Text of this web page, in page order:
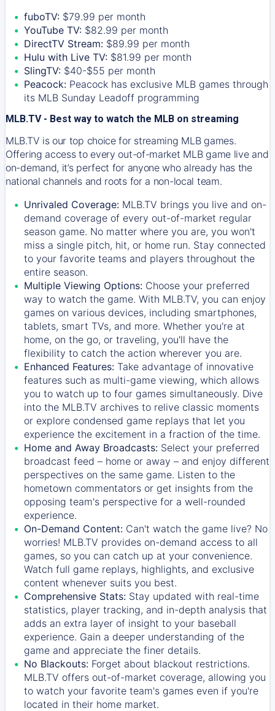
fuboTV: $79.99 per month
YouTube TV: $82.99 per month
DirectTV Stream: $89.99 per month
Hulu with Live TV: $81.99 per month
SlingTV: $40-$55 per month
Peacock: Peacock has exclusive MLB games through
its MLB Sunday Leadoff programming
MLB.TV - Best way to watch the MLB on streaming
MLB.TV is our top choice for streaming MLB games.
Offering access to every out-of-market MLB game live and
on-demand, it’s perfect for anyone who already has the
national channels and roots for a non-local team.
Unrivaled Coverage: MLB.TV brings you live and on-
demand coverage of every out-of-market regular
season game. No matter where you are, you won't
miss a single pitch, hit, or home run. Stay connected
to your favorite teams and players throughout the
entire season.
Multiple Viewing Options: Choose your preferred
way to watch the game. With MLB.TV, you can enjoy
games on various devices, including smartphones,
tablets, smart TVs, and more. Whether you're at
home, on the go, or traveling, you'll have the
flexibility to catch the action wherever you are.
Enhanced Features: Take advantage of innovative
features such as multi-game viewing, which allows
you to watch up to four games simultaneously. Dive
into the MLB.TV archives to relive classic moments
or explore condensed game replays that let you
experience the excitement in a fraction of the time.
Home and Away Broadcasts: Select your preferred
broadcast feed – home or away – and enjoy different
perspectives on the same game. Listen to the
hometown commentators or get insights from the
opposing team's perspective for a well-rounded
experience.
On-Demand Content: Can't watch the game live? No
worries! MLB.TV provides on-demand access to all
games, so you can catch up at your convenience.
Watch full game replays, highlights, and exclusive
content whenever suits you best.
Comprehensive Stats: Stay updated with real-time
statistics, player tracking, and in-depth analysis that
adds an extra layer of insight to your baseball
experience. Gain a deeper understanding of the
game and appreciate the finer details.
No Blackouts: Forget about blackout restrictions.
MLB.TV offers out-of-market coverage, allowing you
to watch your favorite team's games even if you're
located in their home market.